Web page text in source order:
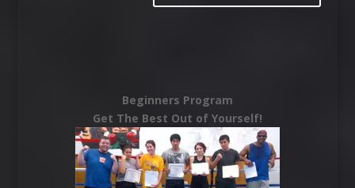
Beginners Program
Get The Best Out of Yourself!